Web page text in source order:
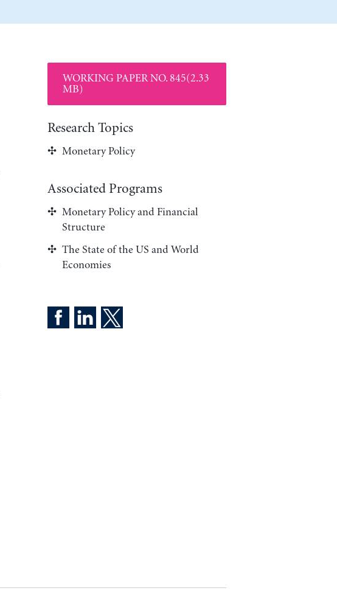
WORKING PAPER NO. 845(2.33
MB)
Research Topics
Monetary Policy
Associated Programs
Monetary Policy and Financial
Structure
The State of the US and World
Economies